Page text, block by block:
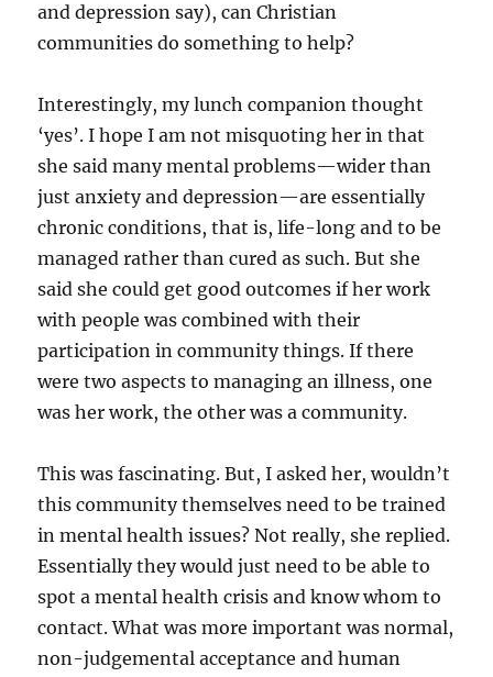
and depression say), can Christian
communities do something to help?
Interestingly, my lunch companion thought
‘yes’. I hope I am not misquoting her in that
she said many mental problems—wider than
just anxiety and depression—are essentially
chronic conditions, that is, life-long and to be
managed rather than cured as such. But she
said she could get good outcomes if her work
with people was combined with their
participation in community things. If there
were two aspects to managing an illness, one
was her work, the other was a community.
This was fascinating. But, I asked her, wouldn’t
this community themselves need to be trained
in mental health issues? Not really, she replied.
Essentially they would just need to be able to
spot a mental health crisis and know whom to
contact. What was more important was normal,
non-judgemental acceptance and human